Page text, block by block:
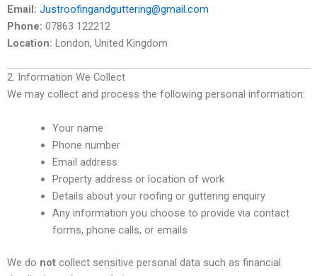
Email: Justroofingandguttering@gmail.com
Phone: 07863 122212
Location: London, United Kingdom
2. Information We Collect
We may collect and process the following personal information:
Your name
Phone number
Email address
Property address or location of work
Details about your roofing or guttering enquiry
Any information you choose to provide via contact
forms, phone calls, or emails
We do not collect sensitive personal data such as financial